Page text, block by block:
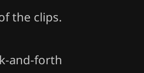
the clips.
and-forth